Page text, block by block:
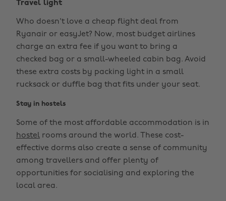
Travel light
Who doesn't love a cheap flight deal from
Ryanair or easyJet? Now, most budget airlines
charge an extra fee if you want to bring a
checked bag or a small-wheeled cabin bag. Avoid
these extra costs by packing light in a small
rucksack or duffle bag that fits under your seat.
Stay in hostels
Some of the most affordable accommodation is in
hostel rooms around the world. These cost-
effective dorms also create a sense of community
among travellers and offer plenty of
opportunities for socialising and exploring the
local area.